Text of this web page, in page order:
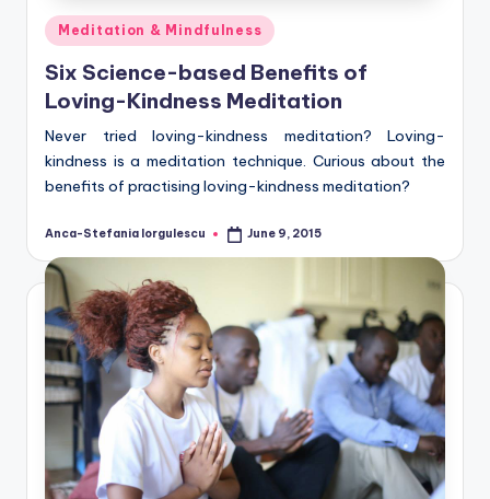
Posted
in
Meditation & Mindfulness
Six Science-based Benefits of
Loving-Kindness Meditation
Never tried loving-kindness meditation? Loving-
kindness is a meditation technique. Curious about the
benefits of practising loving-kindness meditation?
Posted
Anca-Stefania Iorgulescu June 9, 2015